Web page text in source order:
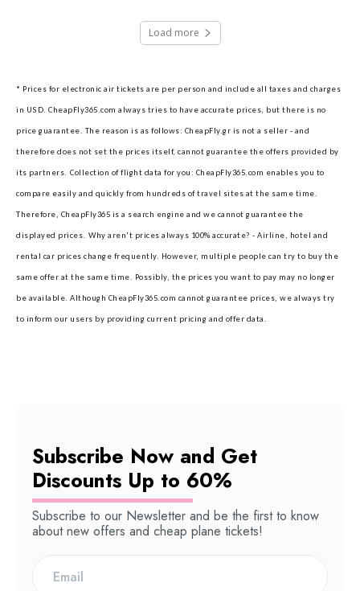
Load more
* Prices for electronic air tickets are per person and include all taxes and charges
in USD. CheapFly365.com always tries to have accurate prices, but there is no
price guarantee. The reason is as follows: CheapFly.gr is not a seller - and
therefore does not set the prices itself, cannot guarantee the offers provided by
its partners. Collection of flight data for you: CheapFly365.com enables you to
compare easily and quickly from hundreds of travel sites at the same time.
Therefore, CheapFly365 is a search engine and we cannot guarantee the
displayed prices. Why aren't prices always 100% accurate? - Airline, hotel and
rental car prices change frequently. However, multiple people can try to buy the
same offer at the same time. Possibly, the prices you want to pay may no longer
be available. Although CheapFly365.com cannot guarantee prices, we always try
to inform our users by providing current pricing and offer data.
Subscribe Now and Get
Discounts Up to 60%
Subscribe to our Newsletter and be the first to know
about new offers and cheap plane tickets!